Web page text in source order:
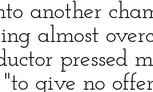
another
almost
pressed
give no